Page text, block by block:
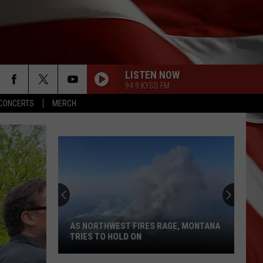
MERCH
LISTEN NOW
94.9 KYSS FM
AS NORTHWEST FIRES RAGE, MONTANA
TRIES TO HOLD ON